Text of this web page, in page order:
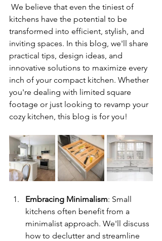
kitchens have the potential to be
transformed into efficient, stylish, and
inviting spaces. In this blog, we'll share
practical tips, design ideas, and
innovative solutions to maximize every
inch of your compact kitchen. Whether
you're dealing with limited square
footage or just looking to revamp your
cozy kitchen, this blog is for you!
Embracing Minimalism: Small
kitchens often benefit from a
minimalist approach. We'll discuss
how to declutter and streamline